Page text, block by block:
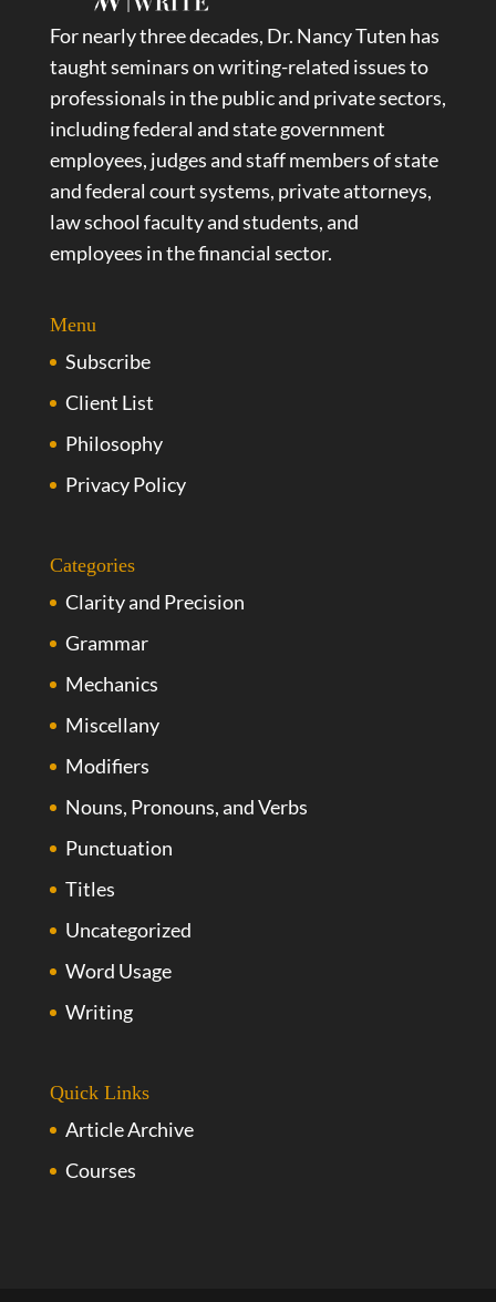
For nearly three decades, Dr. Nancy Tuten has
taught seminars on writing-related issues to
professionals in the public and private sectors,
including federal and state government
employees, judges and staff members of state
and federal court systems, private attorneys,
law school faculty and students, and
employees in the financial sector.
Menu
Subscribe
Client List
Philosophy
Privacy Policy
Categories
Clarity and Precision
Grammar
Mechanics
Miscellany
Modifiers
Nouns, Pronouns, and Verbs
Punctuation
Titles
Uncategorized
Word Usage
Writing
Quick Links
Article Archive
Courses